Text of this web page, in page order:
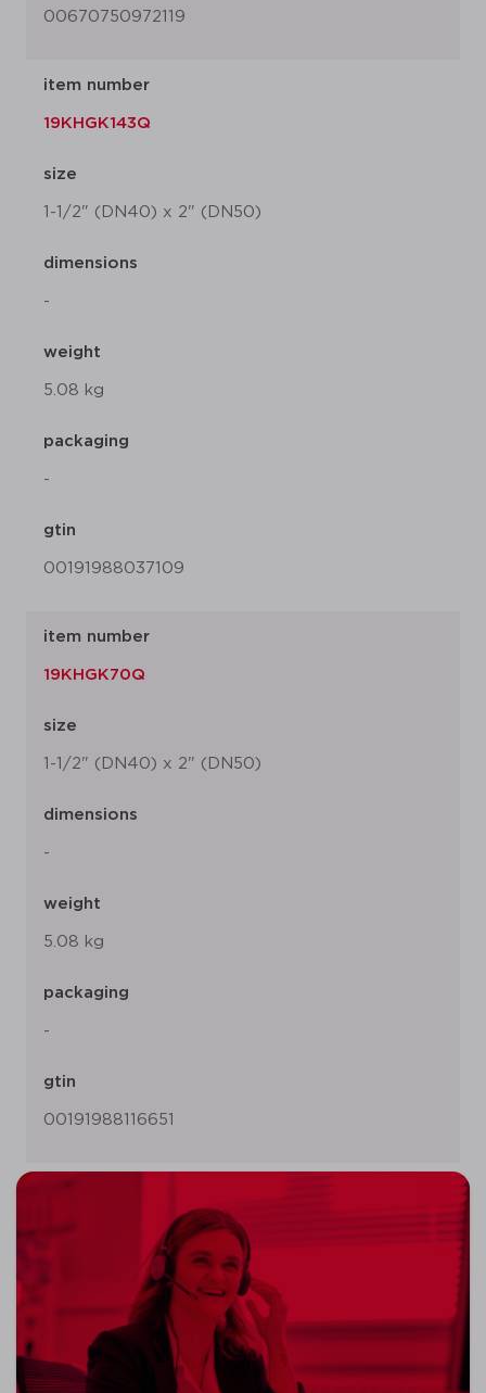
00670750972119
item number
19KHGK143Q
size
1-1/2" (DN40) x 2" (DN50)
dimensions
-
weight
5.08 kg
packaging
-
gtin
00191988037109
item number
19KHGK70Q
size
1-1/2" (DN40) x 2" (DN50)
dimensions
-
weight
5.08 kg
packaging
-
gtin
00191988116651